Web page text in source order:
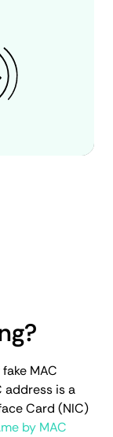
MAC
address is a
Card (NIC)
by MAC